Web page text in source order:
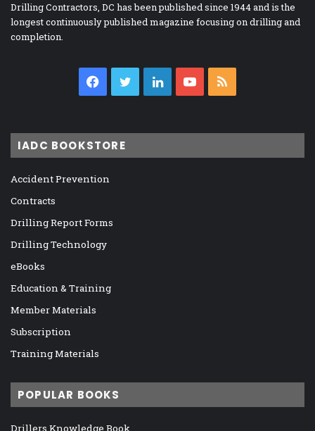
Drilling Contractors, DC has been published since 1944 and is the
longest continuously published magazine focusing on drilling and
completion.
Facebook
TwitterLinkedInYouTube
IADC BOOKSTORE
Accident Prevention
Contracts
Drilling Report Forms
Drilling Technology
eBooks
Education & Training
Member Materials
Subscription
Training Materials
POPULAR BOOKS
Drillers Knowledge Book